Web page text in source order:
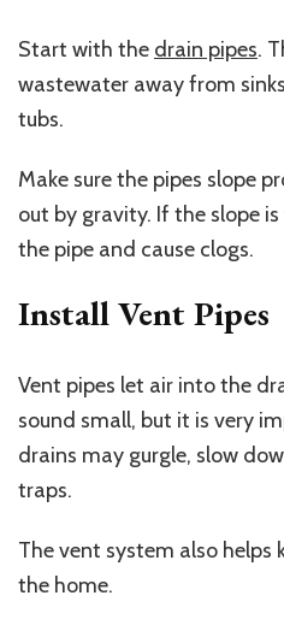
Start with the drain pipes.
wastewater away from
tubs.
Make sure the pipes slope
out by gravity. If the slope
the pipe and cause clogs.
Install Vent Pipes
Vent pipes let air into the
sound small, but it is very
drains may gurgle, slow
traps.
The vent system also helps
the home.